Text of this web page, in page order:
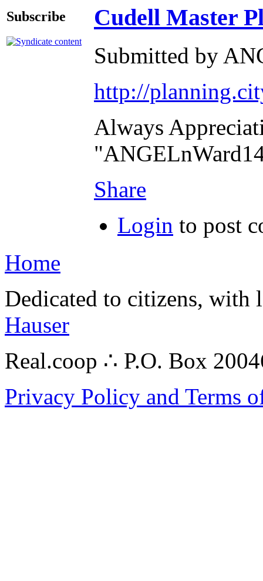
Subscribe Cudell Master
Submitted by
http://
Always
Share
Login to post
Home
Dedicated to citizens,
Hauser
Real.coop ∴ P.O. Box
Privacy Policy and Terms